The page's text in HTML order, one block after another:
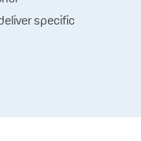
specific